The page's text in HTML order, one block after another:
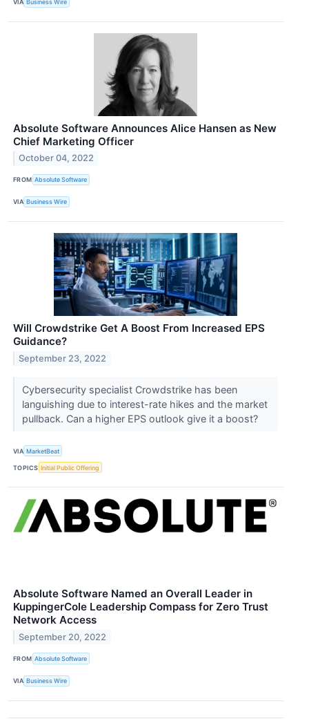
VIA Business Wire
Absolute Software Announces Alice Hansen as New
Chief Marketing Officer
October 04, 2022
FROM Absolute Software
VIA Business Wire
Will Crowdstrike Get A Boost From Increased EPS
Guidance?
September 23, 2022
Cybersecurity specialist Crowdstrike has been
languishing due to interest-rate hikes and the market
pullback. Can a higher EPS outlook give it a boost?
VIA MarketBeat
TOPICS Initial Public Offering
Absolute Software Named an Overall Leader in
KuppingerCole Leadership Compass for Zero Trust
Network Access
September 20, 2022
FROM Absolute Software
VIA Business Wire